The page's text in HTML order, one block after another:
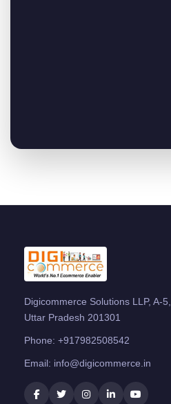
Digicommerce Solutions LLP, A-
Uttar Pradesh 201301
Phone: +917982508542
Email: info@digicommerce.in